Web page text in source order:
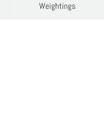
Weightings